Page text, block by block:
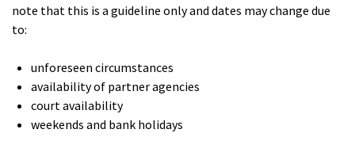
note that this is a guideline only and dates may change due
to:
unforeseen circumstances
availability of partner agencies
court availability
weekends and bank holidays